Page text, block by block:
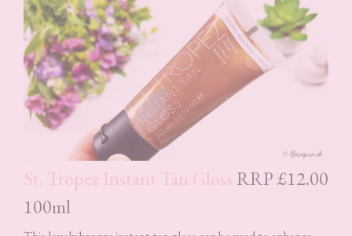
St. Tropez Instant Tan Gloss RRP £12.00
100ml